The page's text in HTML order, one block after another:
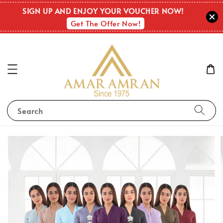
SIGN UP AND ENJOY YOUR VOUCHER NOW!
Get The Offer Now!
Search